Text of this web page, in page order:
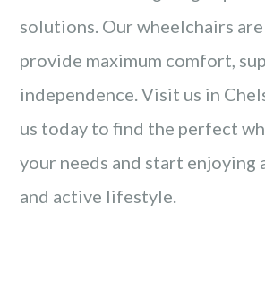
solutions. Our wheelchairs
provide maximum comfort,
independence. Visit us in
us today to find the perfect
your needs and start enjoying
and active lifestyle.